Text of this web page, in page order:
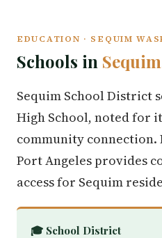
EDUCATION · SEQUIM
Schools in
Sequim School District
High School, noted for
community connection.
Port Angeles provides
access for Sequim
🎓 School District